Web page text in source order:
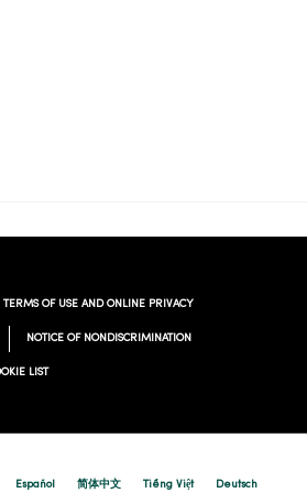
TERMS OF USE AND ONLINE PRIVACY
NOTICE OF NONDISCRIMINATION
LIST
Español 简体中文 Tiếng Việt Deutsch